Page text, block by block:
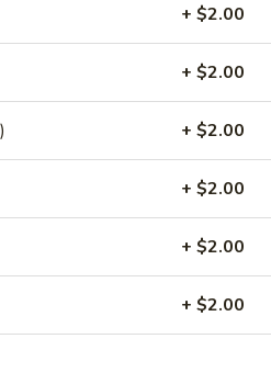
Noodles)
your
basil, and
Bowl
+ $2.00
+ $2.00
+ $2.00
+ $2.00
+ $2.00
+ $2.00